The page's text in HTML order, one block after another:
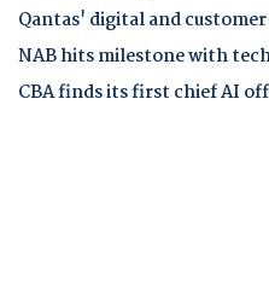
Qantas' digital and
NAB hits milestone with
CBA finds its first chief AI